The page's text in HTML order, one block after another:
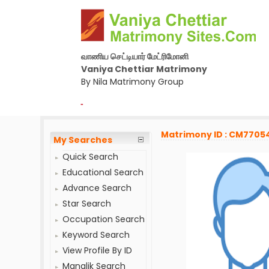
வாணிய செட்டியார் மேட்ரிமோனி
Vaniya Chettiar Matrimony
By Nila Matrimony Group
-
My Searches
Quick Search
Educational Search
Advance Search
Star Search
Occupation Search
Keyword Search
View Profile By ID
Manglik Search
Matrimony ID :